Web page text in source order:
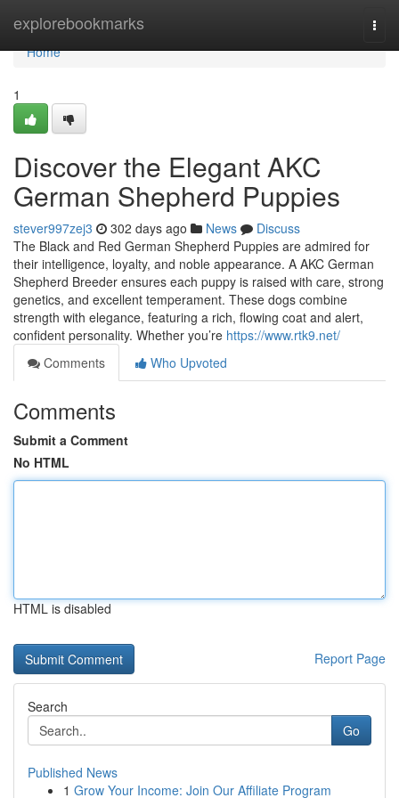
explorebookmarks
Home
Home
1
Discover the Elegant AKC
German Shepherd Puppies
stever997zej3 302 days ago News
Discuss
The Black and Red German Shepherd Puppies are admired for
their intelligence, loyalty, and noble appearance. A AKC German
Shepherd Breeder ensures each puppy is raised with care, strong
genetics, and excellent temperament. These dogs combine
strength with elegance, featuring a rich, flowing coat and alert,
confident personality. Whether you’re https://www.rtk9.net/
Comments
Who Upvoted
Comments
Submit a Comment
No HTML
HTML is disabled
Report Page
Search
Go
Published News
1 Grow Your Income: Join Our Affiliate Program